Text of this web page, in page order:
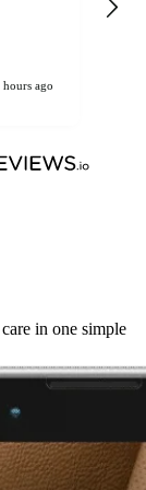
hours ago
in one simple